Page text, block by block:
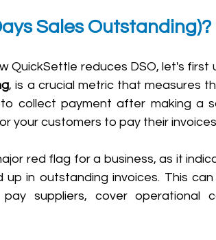
Sales Outstanding)?
, is a crucial metric that measures
collect payment after making a
your customers to pay their
red flag for a business, as it
up in outstanding invoices. This
suppliers, cover operational